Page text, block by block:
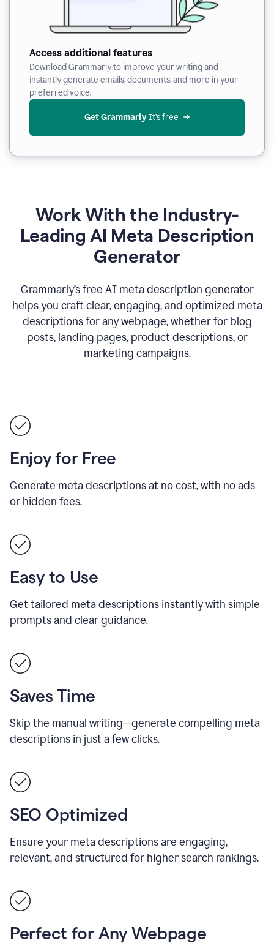
Access additional features
Download Grammarly to improve your writing and
instantly generate emails, documents, and more in your
preferred voice.
Get Grammarly It’s free
Work With the Industry-
Leading AI Meta Description
Generator
Grammarly’s free AI meta description generator
helps you craft clear, engaging, and optimized meta
descriptions for any webpage, whether for blog
posts, landing pages, product descriptions, or
marketing campaigns.
Enjoy for Free
Generate meta descriptions at no cost, with no ads
or hidden fees.
Easy to Use
Get tailored meta descriptions instantly with simple
prompts and clear guidance.
Saves Time
Skip the manual writing—generate compelling meta
descriptions in just a few clicks.
SEO Optimized
Ensure your meta descriptions are engaging,
relevant, and structured for higher search rankings.
Perfect for Any Webpage